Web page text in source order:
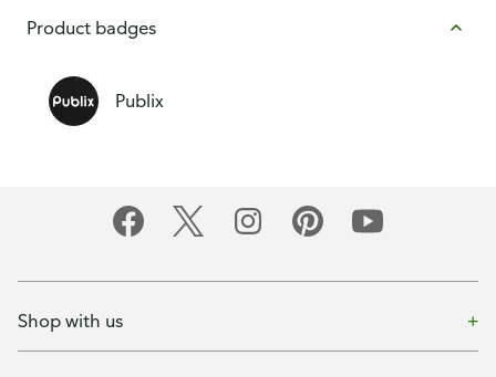
Product badges
Publix
Shop with us